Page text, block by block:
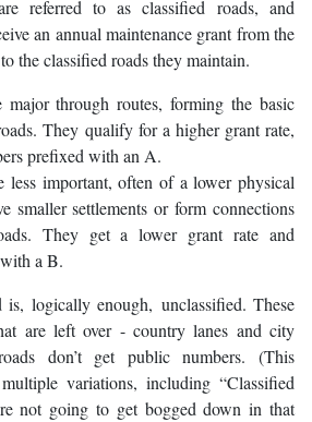
referred to as classified roads, and
an annual maintenance grant from the
the classified roads they maintain.
through routes, forming the basic
They qualify for a higher grant rate,
prefixed with an A.
less important, often of a lower physical
smaller settlements or form connections
They get a lower grant rate and
a B.
logically enough, unclassified. These
are left over - country lanes and city
don’t get public numbers. (This
variations, including “Classified
not going to get bogged down in that